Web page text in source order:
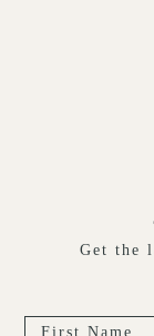
Get the